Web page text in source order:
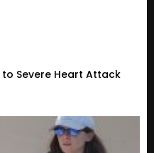
Severe Heart Attack